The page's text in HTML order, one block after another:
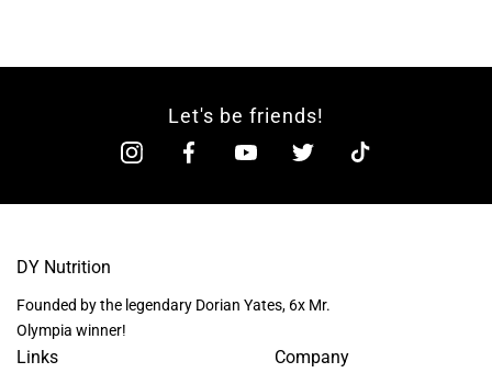
Let's be friends!
DY Nutrition
Founded by the legendary Dorian Yates, 6x Mr.
Olympia winner!
Links Company